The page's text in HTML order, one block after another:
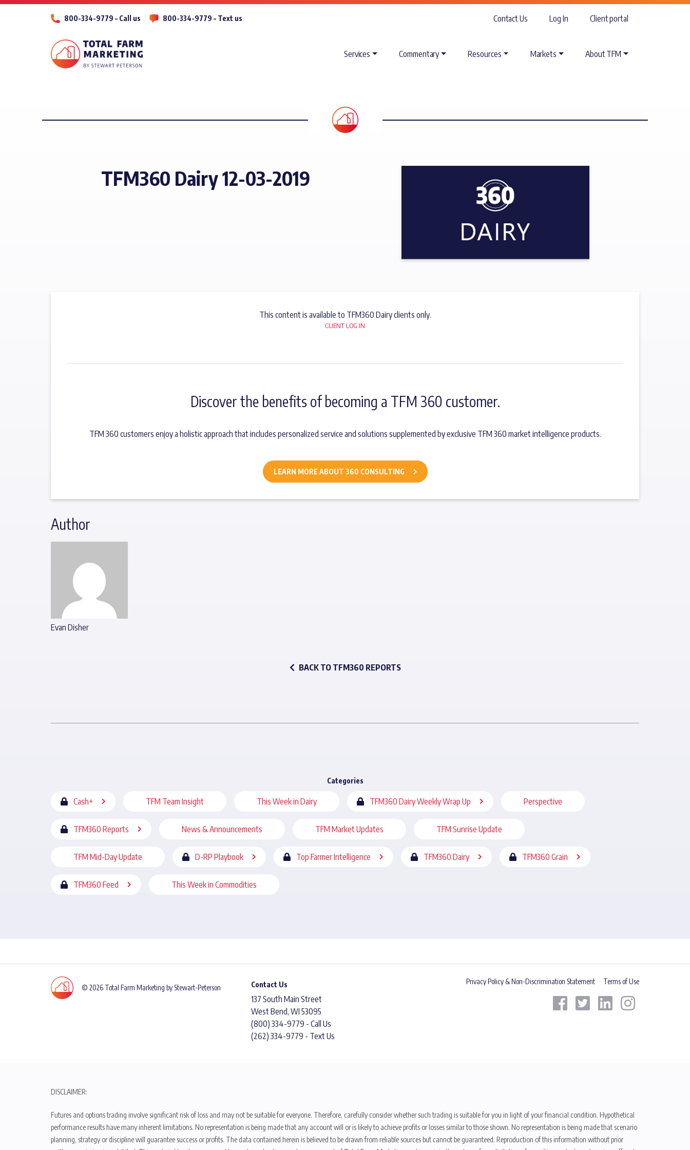
800-334-9779 – Call us 800-334-9779 – Text us Contact Us Log In Client portal
Services Commentary Resources Markets About TFM
TFM360 Dairy 12-03-2019
This content is available to TFM360 Dairy clients only.
CLIENT LOG IN
Discover the benefits of becoming a TFM 360 customer.
TFM 360 customers enjoy a holistic approach that includes personalized service and solutions supplemented by exclusive TFM 360 market intelligence products.
LEARN MORE ABOUT 360 CONSULTING
Author
Evan Disher
BACK TO TFM360 REPORTS
Categories
Cash+ TFM Team Insight This Week in Dairy TFM360 Dairy Weekly Wrap Up Perspective
TFM360 Reports News & Announcements TFM Market Updates TFM Sunrise Update
TFM Mid-Day Update D-RP Playbook Top Farmer Intelligence TFM360 Dairy TFM360 Grain
TFM360 Feed This Week in Commodities
© 2026 Total Farm Marketing by Stewart-Peterson Contact Us
137 South Main Street
West Bend, WI 53095
(800) 334-9779 - Call Us
(262) 334-9779 - Text Us
Privacy Policy & Non-Discrimination Statement Terms of Use
DISCLAIMER:
Futures and options trading involve significant risk of loss and may not be suitable for everyone. Therefore, carefully consider whether such trading is suitable for you in light of your financial condition. Hypothetical
performance results have many inherent limitations. No representation is being made that any account will or is likely to achieve profits or losses similar to those shown. No representation is being made that scenario
planning, strategy or discipline will guarantee success or profits. The data contained herein is believed to be drawn from reliable sources but cannot be guaranteed. Reproduction of this information without prior